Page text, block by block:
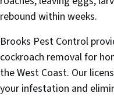
rebound within weeks.
Brooks Pest Control
cockroach removal for
the West Coast. Our
your infestation and